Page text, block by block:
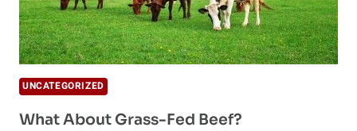
UNCATEGORIZED
What About Grass-Fed Beef?